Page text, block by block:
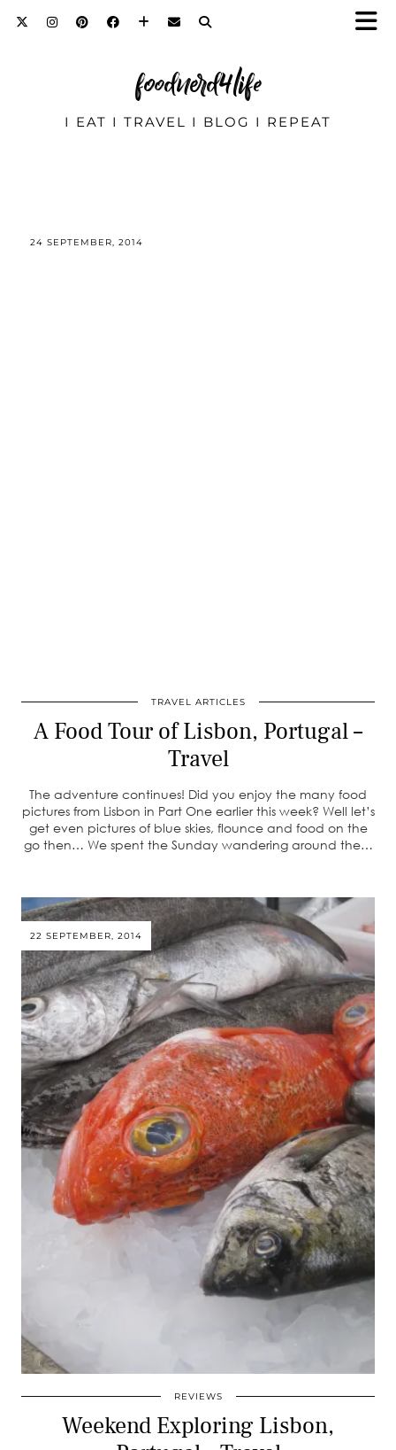
foodnerd4life
I EAT I TRAVEL I BLOG I REPEAT
24 SEPTEMBER, 2014
TRAVEL ARTICLES
A Food Tour of Lisbon, Portugal –
Travel
The adventure continues! Did you enjoy the many food
pictures from Lisbon in Part One earlier this week? Well let’s
get even pictures of blue skies, flounce and food on the
go then… We spent the Sunday wandering around the…
22 SEPTEMBER, 2014
REVIEWS
Weekend Exploring Lisbon,